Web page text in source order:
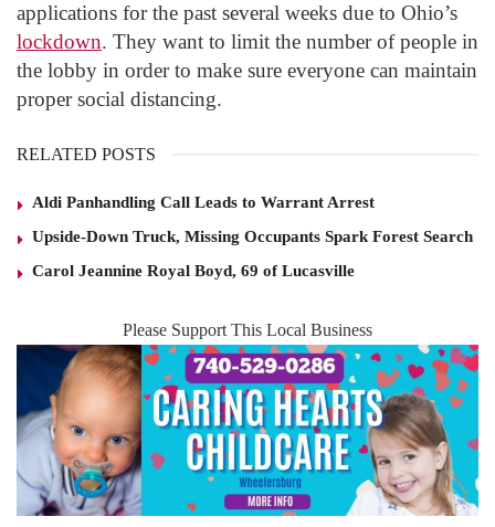
applications for the past several weeks due to Ohio’s
lockdown. They want to limit the number of people in
the lobby in order to make sure everyone can maintain
proper social distancing.
RELATED POSTS
Aldi Panhandling Call Leads to Warrant Arrest
Upside-Down Truck, Missing Occupants Spark Forest Search
Carol Jeannine Royal Boyd, 69 of Lucasville
Please Support This Local Business